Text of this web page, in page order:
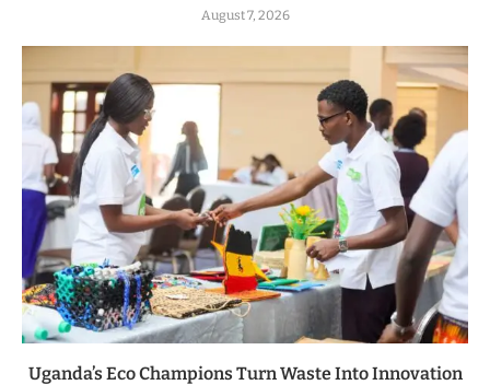
August 7, 2026
Uganda’s Eco Champions Turn Waste Into Innovation